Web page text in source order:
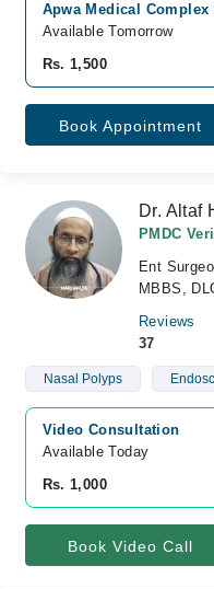
Apwa Medical
Available Tomorrow
Rs. 1,500
Book Appointment
Dr. Altaf
PMDC
Ent
MBBS,
Reviews
37
Nasal Polyps
Video Consultation
Available Today
Rs. 1,000
Book Video Call